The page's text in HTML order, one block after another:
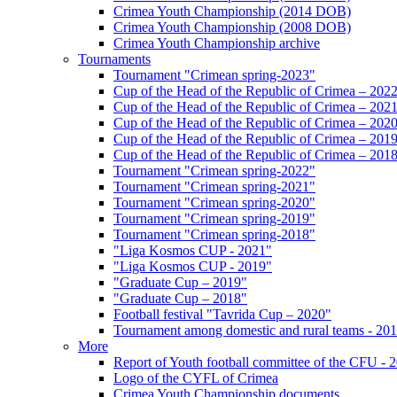
Crimea Youth Championship (2014 DOB)
Crimea Youth Championship (2008 DOB)
Crimea Youth Championship archive
Tournaments
Tournament "Crimean spring-2023"
Cup of the Head of the Republic of Crimea – 2022
Cup of the Head of the Republic of Crimea – 2021
Cup of the Head of the Republic of Crimea – 2020
Cup of the Head of the Republic of Crimea – 2019
Cup of the Head of the Republic of Crimea – 2018
Tournament "Crimean spring-2022"
Tournament "Crimean spring-2021"
Tournament "Crimean spring-2020"
Tournament "Crimean spring-2019"
Tournament "Crimean spring-2018"
"Liga Kosmos CUP - 2021"
"Liga Kosmos CUP - 2019"
"Graduate Cup – 2019"
"Graduate Cup – 2018"
Football festival "Tavrida Cup – 2020"
Tournament among domestic and rural teams -
More
Report of Youth football committee of the CFU -
Logo of the CYFL of Crimea
Crimea Youth Championship documents